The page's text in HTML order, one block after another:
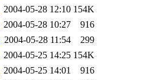
2004-05-28 12:10 154K
2004-05-28 10:27
916
2004-05-28 11:54
299
2004-05-25 14:25 154K
2004-05-25 14:01
916